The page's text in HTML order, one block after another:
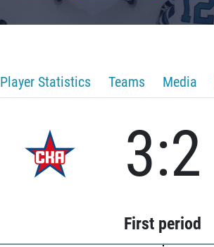
Player Statistics Teams Media
3:2
First period